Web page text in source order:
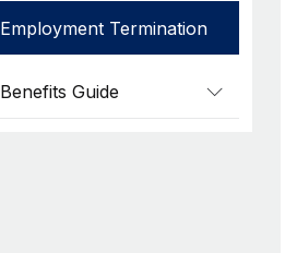
Employment Termination
Benefits Guide